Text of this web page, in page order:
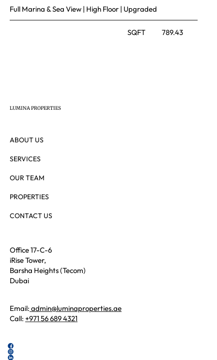
Full Marina & Sea View | High Floor | Upgraded
SQFT 789.43
Office 17-C-6
iRise Tower,
Barsha Heights (Tecom)
Dubai
Email: admin@luminaproperties.ae
Call: +971 56 689 4321
ABOUT US
SERVICES
OUR TEAM
PROPERTIES
CONTACT US
LUMINA PROPERTIES